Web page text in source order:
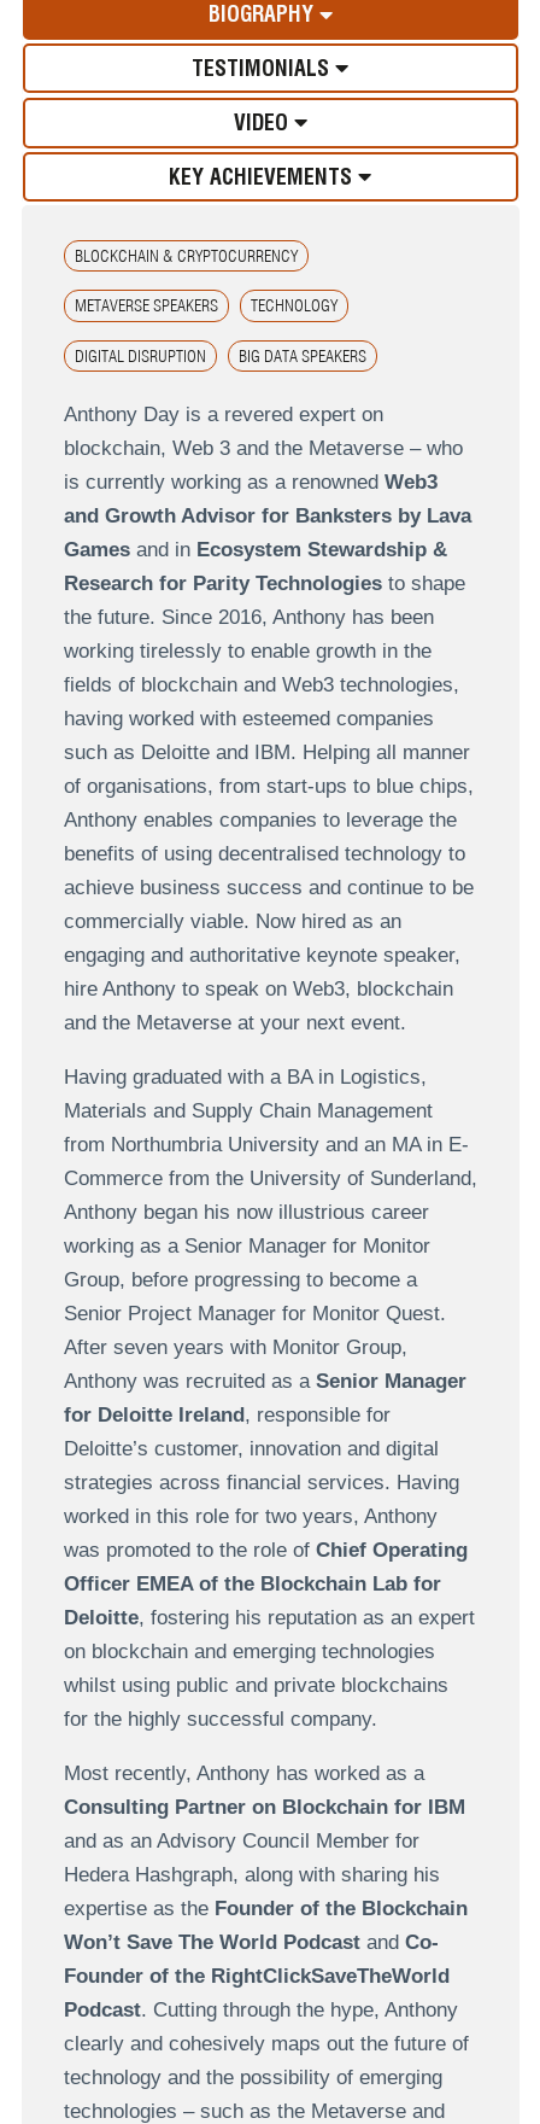
BIOGRAPHY
TESTIMONIALS
VIDEO
KEY ACHIEVEMENTS
BLOCKCHAIN & CRYPTOCURRENCY
METAVERSE SPEAKERS TECHNOLOGY
DIGITAL DISRUPTION BIG DATA SPEAKERS
Anthony Day is a revered expert on
blockchain, Web 3 and the Metaverse – who
is currently working as a renowned Web3
and Growth Advisor for Banksters by Lava
Gamesand in Ecosystem Stewardship &
Research for Parity Technologiesto shape
the future. Since 2016, Anthony has been
working tirelessly to enable growth in the
fields of blockchain and Web3 technologies,
having worked with esteemed companies
such as Deloitte and IBM. Helping all manner
of organisations, from start-ups to blue chips,
Anthony enables companies to leverage the
benefits of using decentralised technology to
achieve business success and continue to be
commercially viable. Now hired as an
engaging and authoritative keynote speaker,
hire Anthony to speak on Web3, blockchain
and the Metaverse at your next event.
Having graduated with a BA in Logistics,
Materials and Supply Chain Management
from Northumbria University and an MA in E-
Commerce from the University of Sunderland,
Anthony began his now illustrious career
working as a Senior Manager for Monitor
Group, before progressing to become a
Senior Project Manager for Monitor Quest.
After seven years with Monitor Group,
Anthony was recruited as a Senior Manager
for Deloitte Ireland, responsible for
Deloitte’s customer, innovation and digital
strategies across financial services. Having
worked in this role for two years, Anthony
was promoted to the role of Chief Operating
Officer EMEA of the Blockchain Lab for
Deloitte, fostering his reputation as an expert
on blockchain and emerging technologies
whilst using public and private blockchains
for the highly successful company.
Most recently, Anthony has worked as a
Consulting Partner on Blockchain for IBM
and as an Advisory Council Member for
Hedera Hashgraph, along with sharing his
expertise as the Founder of the Blockchain
Won’t Save The World Podcastand Co-
Founder of the RightClickSaveTheWorld
Podcast. Cutting through the hype, Anthony
clearly and cohesively maps out the future of
technology and the possibility of emerging
technologies – such as the Metaverse and